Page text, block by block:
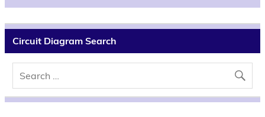
Circuit Diagram Search